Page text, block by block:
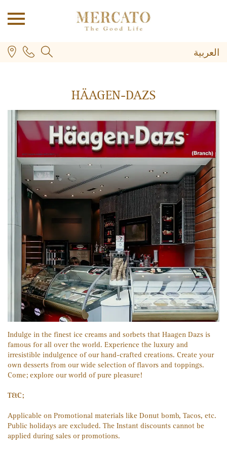
العربية
PLUS
HÄAGEN-DAZS
Indulge in the finest ice creams and sorbets that Haagen Dazs is
famous for all over the world. Experience the luxury and
irresistible indulgence of our hand-crafted creations. Create your
own desserts from our wide selection of flavors and toppings.
Come; explore our world of pure pleasure!
T&C;
Applicable on Promotional materials like Donut bomb, Tacos, etc.
Public holidays are excluded. The Instant discounts cannot be
applied during sales or promotions.